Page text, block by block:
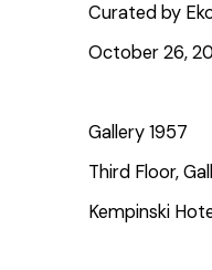
Curated by
October 26,
Gallery 1957
Third Floor,
Kempinski